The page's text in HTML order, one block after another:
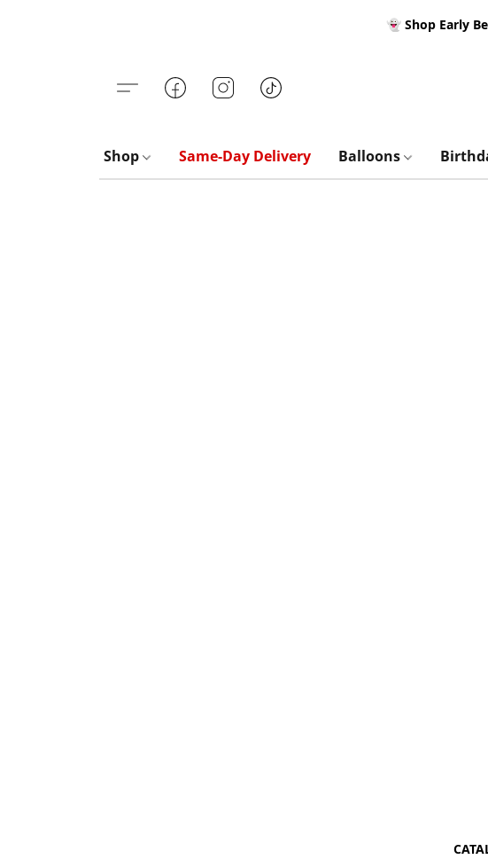
👻 Shop Early
Shop Same-Day Delivery Balloons